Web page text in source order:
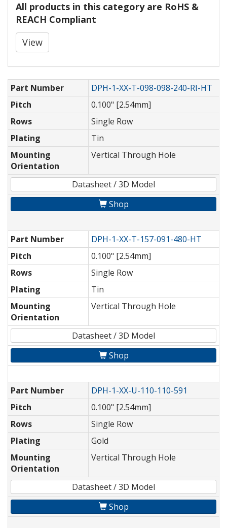
All products in this category are RoHS &
REACH Compliant
View
Part Number
DPH-1-XX-T-098-098-240-RI-HT
Pitch
0.100" [2.54mm]
Rows
Single Row
Plating
Tin
Mounting
Orientation
Vertical Through Hole
Datasheet / 3D Model
Shop
Part Number
DPH-1-XX-T-157-091-480-HT
Pitch
0.100" [2.54mm]
Rows
Single Row
Plating
Tin
Mounting
Orientation
Vertical Through Hole
Datasheet / 3D Model
Shop
Part Number
DPH-1-XX-U-110-110-591
Pitch
0.100" [2.54mm]
Rows
Single Row
Plating
Gold
Mounting
Orientation
Vertical Through Hole
Datasheet / 3D Model
Shop